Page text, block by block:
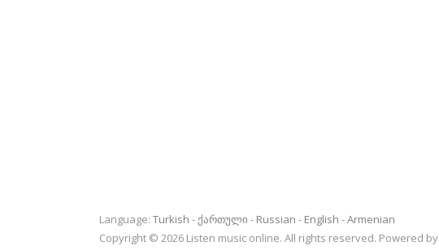
Language: Turkish ქართული Russian English
Armenian
Copyright © 2026 Listen music online. All rights reserved. Powered by